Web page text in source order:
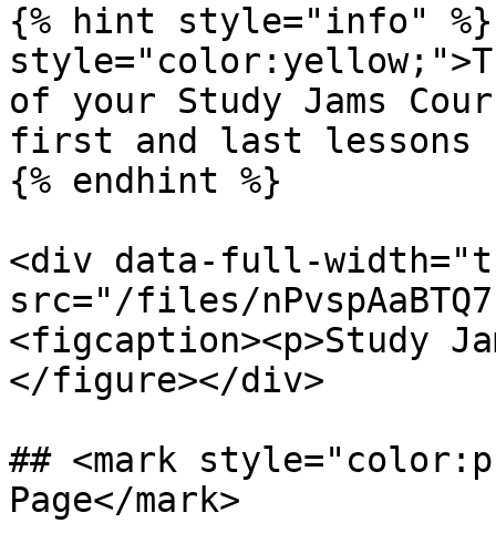
{% hint style="info" %}
of your Study Jams
first and last lessons
{% endhint %}
<div data-full-
src="/files/
<figcaption><p>Study
</figure></div>
## <mark
Page</mark>